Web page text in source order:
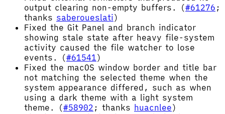
output clearing non-empty buffers. (#61276 ;
thanks saberoueslati)
Fixed the Git Panel and branch indicator
showing stale state after heavy file-system
activity caused the file watcher to lose
events. (#61541)
Fixed the macOS window border and title bar
not matching the selected theme when the
system appearance differed, such as when
using a dark theme with a light system
theme. (#58902 ; thanks huacnlee)